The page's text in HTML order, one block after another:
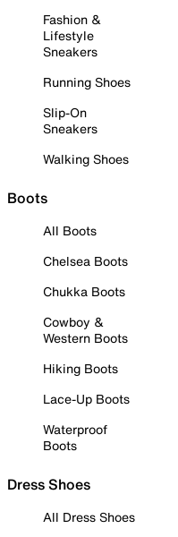
Fashion &
Lifestyle
Sneakers
Running Shoes
Slip-On
Sneakers
Walking Shoes
Boots
All Boots
Chelsea Boots
Chukka Boots
Cowboy &
Western Boots
Hiking Boots
Lace-Up Boots
Waterproof
Boots
Dress Shoes
All Dress Shoes